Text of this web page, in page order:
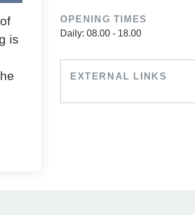
is
OPENING TIMES
Daily: 08.00 - 18.00
EXTERNAL LINKS